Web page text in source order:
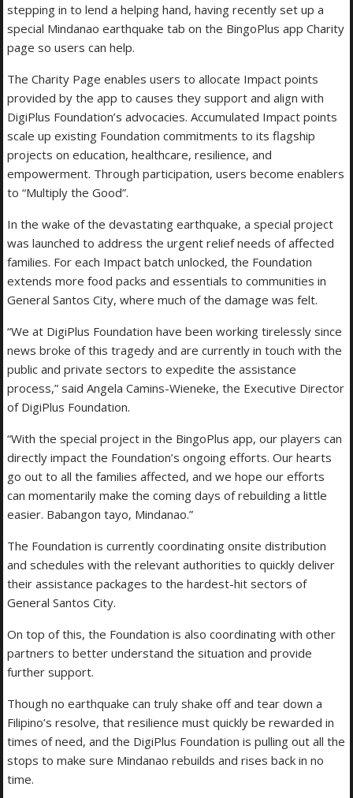
stepping in to lend a helping hand, having recently set up a
special Mindanao earthquake tab on the BingoPlus app Charity
page so users can help.
The Charity Page enables users to allocate Impact points
provided by the app to causes they support and align with
DigiPlus Foundation’s advocacies. Accumulated Impact points
scale up existing Foundation commitments to its flagship
projects on education, healthcare, resilience, and
empowerment. Through participation, users become enablers
to “Multiply the Good”.
In the wake of the devastating earthquake, a special project
was launched to address the urgent relief needs of affected
families. For each Impact batch unlocked, the Foundation
extends more food packs and essentials to communities in
General Santos City, where much of the damage was felt.
“We at DigiPlus Foundation have been working tirelessly since
news broke of this tragedy and are currently in touch with the
public and private sectors to expedite the assistance
process,” said Angela Camins-Wieneke, the Executive Director
of DigiPlus Foundation.
“With the special project in the BingoPlus app, our players can
directly impact the Foundation’s ongoing efforts. Our hearts
go out to all the families affected, and we hope our efforts
can momentarily make the coming days of rebuilding a little
easier. Babangon tayo, Mindanao.”
The Foundation is currently coordinating onsite distribution
and schedules with the relevant authorities to quickly deliver
their assistance packages to the hardest-hit sectors of
General Santos City.
On top of this, the Foundation is also coordinating with other
partners to better understand the situation and provide
further support.
Though no earthquake can truly shake off and tear down a
Filipino’s resolve, that resilience must quickly be rewarded in
times of need, and the DigiPlus Foundation is pulling out all the
stops to make sure Mindanao rebuilds and rises back in no
time.